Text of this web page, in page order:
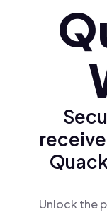
Polski (pl)
Ελληνικά (el)
Unlock the